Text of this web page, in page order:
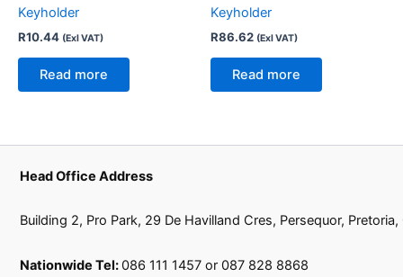
Keyholder
R10.44 (Exl VAT)
Read more
Keyholder
R86.62 (Exl VAT)
Read more
Head Office Address
Building 2, Pro Park, 29 De Havilland Cres, Persequor, Pretoria,
Nationwide Tel:086 111 1457 or 087 828 8868